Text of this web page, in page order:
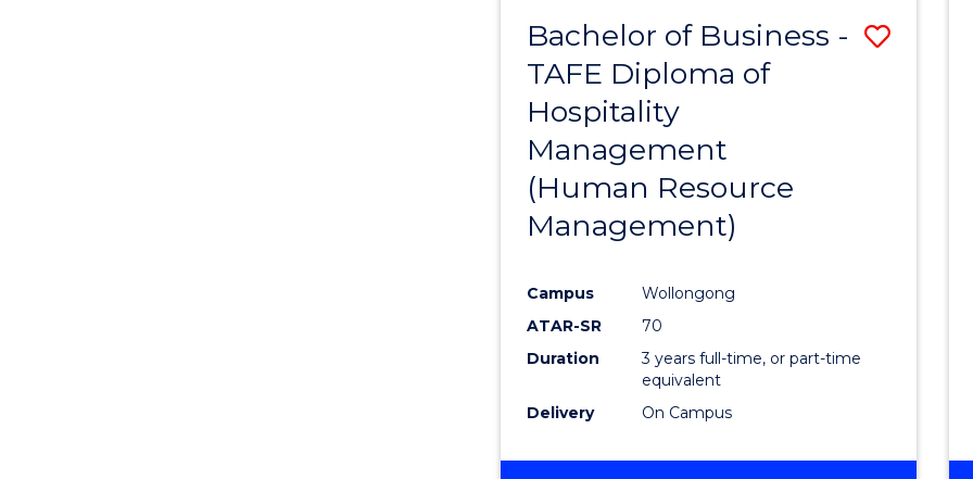
Bachelor of Business -
TAFE Diploma of
Hospitality
Management
(Human Resource
Management)
Campus
Wollongong
ATAR-SR
70
Duration
3 years full-time, or part-time
equivalent
Delivery
On Campus
Save